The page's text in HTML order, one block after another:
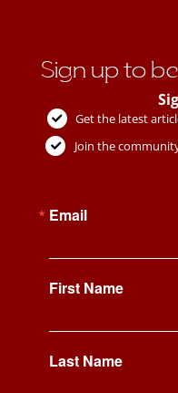
Sign up to
Get the latest
Join the
Email
First Name
Last Name